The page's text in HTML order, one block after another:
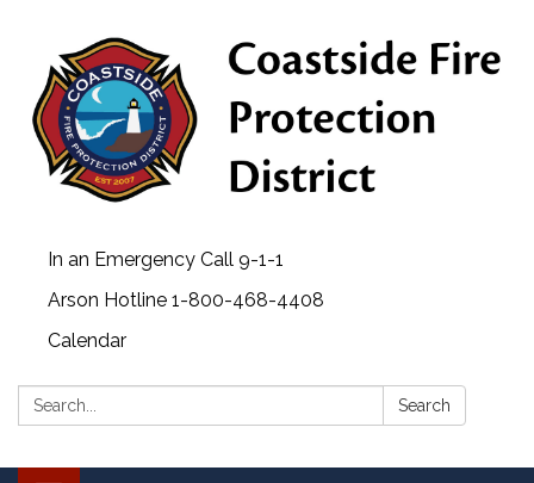
In an Emergency Call 9-1-1
Arson Hotline 1-800-468-4408
Calendar
Search: Search